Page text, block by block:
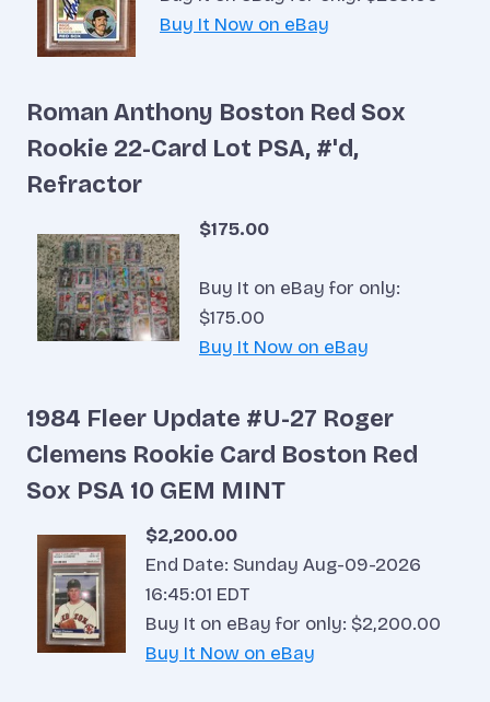
Buy It Now on eBay
Roman Anthony Boston Red Sox
Rookie 22-Card Lot PSA, #'d,
Refractor
$175.00
Buy It on eBay for only:
$175.00
Buy It Now on eBay
1984 Fleer Update #U-27 Roger
Clemens Rookie Card Boston Red
Sox PSA 10 GEM MINT
$2,200.00
End Date: Sunday Aug-09-2026
16:45:01 EDT
Buy It on eBay for only: $2,200.00
Buy It Now on eBay